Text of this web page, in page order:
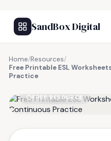
SandBox Digital
Home/Resources/
Free Printable ESL
Practice
FREE RESOURCE